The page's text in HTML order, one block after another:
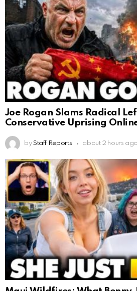
Joe Rogan Slams Radical
Conservative Uprising
by Staff Reports about 2 hours ago